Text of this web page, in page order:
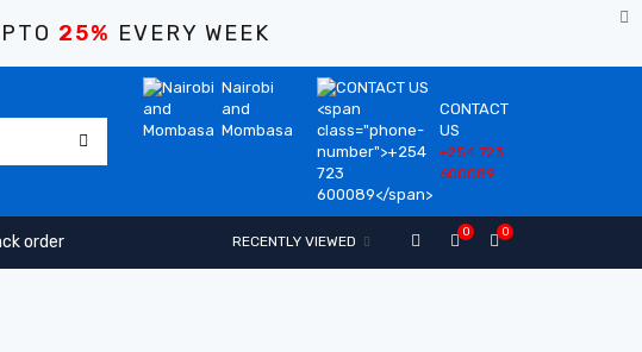
25% EVERY WEEK
Nairobi
and
Mombasa
CONTACT
US
+254 723
600089
order 0
0
RECENTLY VIEWED